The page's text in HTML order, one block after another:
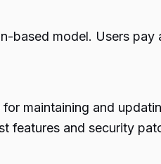
based model. Users
maintaining and
features and security